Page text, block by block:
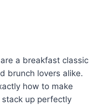
a breakfast classic
brunch lovers alike.
how to make
up perfectly